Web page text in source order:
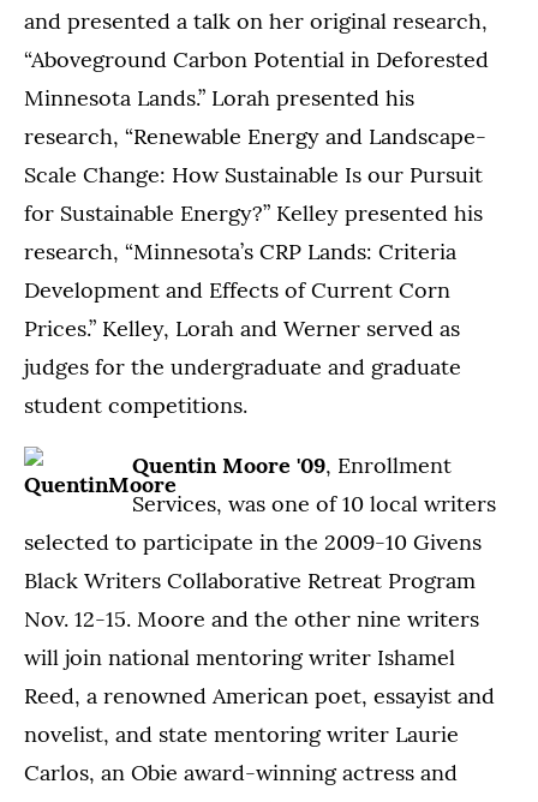
and presented a talk on her original research,
“Aboveground Carbon Potential in Deforested
Minnesota Lands.” Lorah presented his
research, “Renewable Energy and Landscape-
Scale Change: How Sustainable Is our Pursuit
for Sustainable Energy?” Kelley presented his
research, “Minnesota’s CRP Lands: Criteria
Development and Effects of Current Corn
Prices.” Kelley, Lorah and Werner served as
judges for the undergraduate and graduate
student competitions.
Quentin Moore '09, Enrollment
Services, was one of 10 local writers
selected to participate in the 2009-10 Givens
Black Writers Collaborative Retreat Program
Nov. 12-15. Moore and the other nine writers
will join national mentoring writer Ishamel
Reed, a renowned American poet, essayist and
novelist, and state mentoring writer Laurie
Carlos, an Obie award-winning actress and